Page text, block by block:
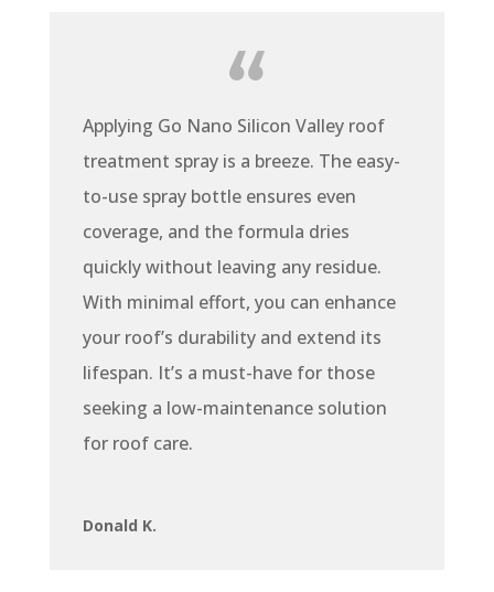
Applying Go Nano Silicon Valley roof
treatment spray is a breeze. The easy-
to-use spray bottle ensures even
coverage, and the formula dries
quickly without leaving any residue.
With minimal effort, you can enhance
your roof’s durability and extend its
lifespan. It’s a must-have for those
seeking a low-maintenance solution
for roof care.
Donald K.